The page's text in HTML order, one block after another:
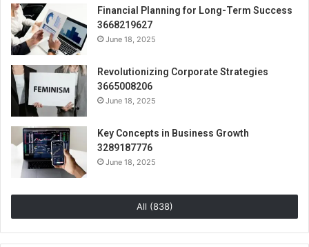
Financial Planning for Long-Term Success
3668219627
June 18, 2025
Revolutionizing Corporate Strategies
3665008206
June 18, 2025
Key Concepts in Business Growth
3289187776
June 18, 2025
All (838)